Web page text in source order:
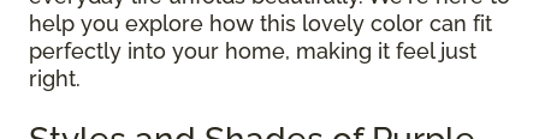
help you explore how this lovely color can fit
perfectly into your home, making it feel just
right.